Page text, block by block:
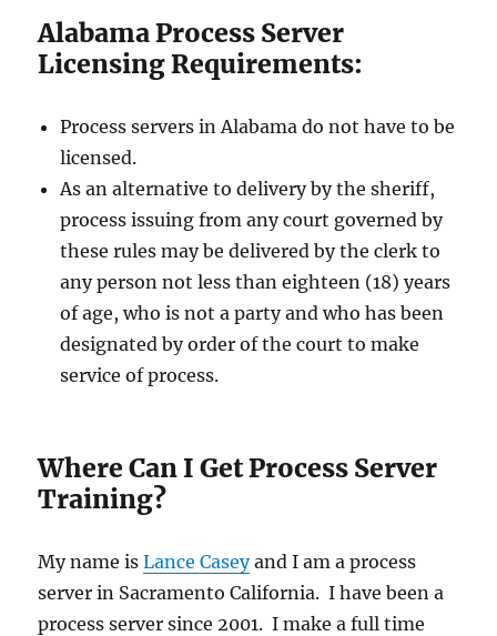
Alabama Process Server
Licensing Requirements:
Process servers in Alabama do not have to be
licensed.
As an alternative to delivery by the sheriff,
process issuing from any court governed by
these rules may be delivered by the clerk to
any person not less than eighteen (18) years
of age, who is not a party and who has been
designated by order of the court to make
service of process.
Where Can I Get Process Server
Training?
My name isLance Caseyand I am a process
server in Sacramento California. I have been a
process server since 2001. I make a full time